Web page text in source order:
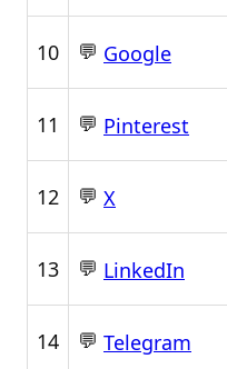
10 💬 Google
11 💬 Pinterest
12 💬 X
13 💬 LinkedIn
14 💬 Telegram